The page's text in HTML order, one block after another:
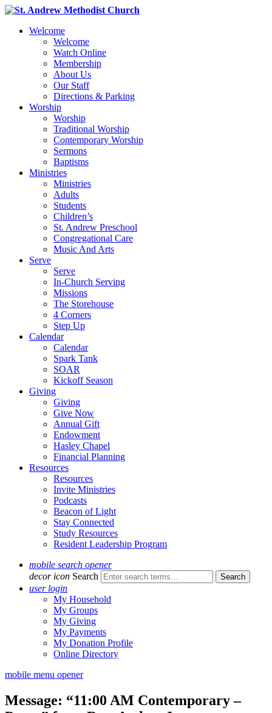
Welcome
Welcome
Watch Online
Membership
About Us
Our Staff
Directions & Parking
Worship
Worship
Traditional Worship
Contemporary Worship
Sermons
Baptisms
Ministries
Ministries
Adults
Students
Children’s
St. Andrew Preschool
Congregational Care
Music And Arts
Serve
Serve
In-Church Serving
Missions
The Storehouse
4 Corners
Step Up
Calendar
Calendar
Spark Tank
SOAR
Kickoff Season
Giving
Giving
Give Now
Annual Gift
Endowment
Hasley Chapel
Financial Planning
Resources
Resources
Invite Ministries
Podcasts
Beacon of Light
Stay Connected
Study Resources
Resident Leadership Program
mobile search opener
decor icon Search
user login
My Household
My Groups
My Giving
My Payments
My Donation Profile
Online Directory
mobile menu opener
Message: “11:00 AM Contemporary –